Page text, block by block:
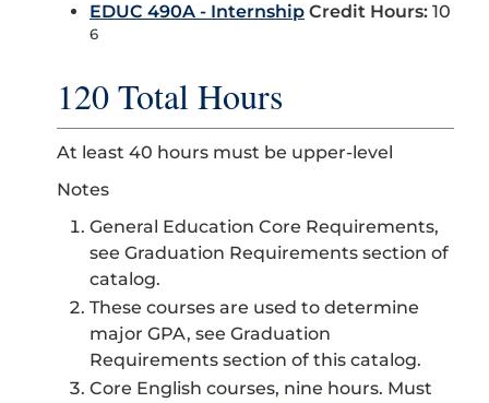
EDUC 490A - Internship Credit Hours: 10
6
120 Total Hours
At least 40 hours must be upper-level
Notes
General Education Core Requirements,
see Graduation Requirements section of
catalog.
These courses are used to determine
major GPA, see Graduation
Requirements section of this catalog.
Core English courses, nine hours. Must